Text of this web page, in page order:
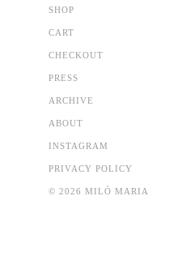
SHOP
CART
CHECKOUT
PRESS
ARCHIVE
ABOUT
INSTAGRAM
PRIVACY POLICY
© 2026 MILÓ MARIA